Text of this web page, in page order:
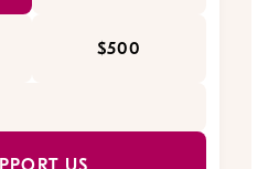
$500